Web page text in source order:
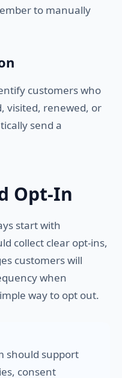
to manually
customers who
visited, renewed, or
send a
Opt-In
start with
collect clear opt-ins,
customers will
when
way to opt out.
should support
consent